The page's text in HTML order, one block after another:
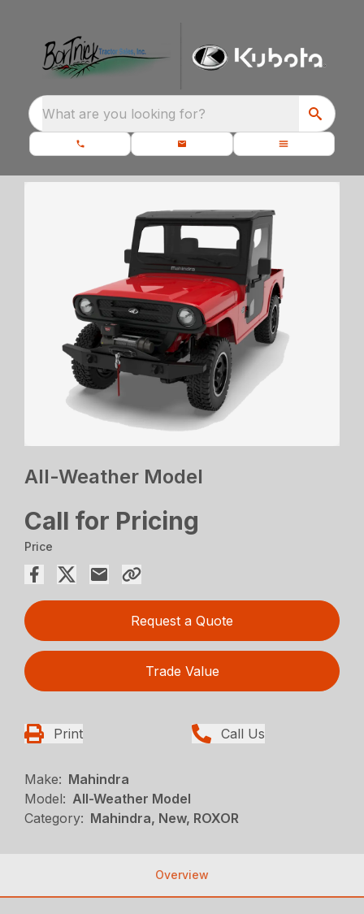
What are you looking for?
All-Weather Model
Call for Pricing
Price
Request a Quote
Trade Value
Print Call Us
Make: Mahindra
Model: All-Weather Model
Category: Mahindra, New, ROXOR
Overview